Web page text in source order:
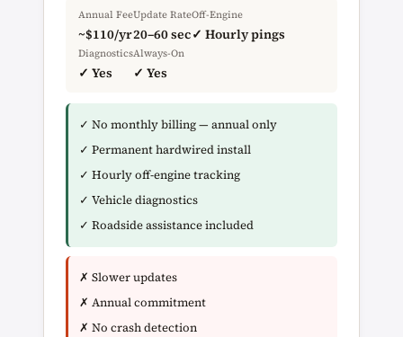
Annual Fee
~$110/yr
Update Rate
20–60 sec
Off-Engine
✓ Hourly pings
Diagnostics
✓ Yes
Always-On
✓ Yes
✓ No monthly billing — annual only
✓ Permanent hardwired install
✓ Hourly off-engine tracking
✓ Vehicle diagnostics
✓ Roadside assistance included
✗ Slower updates
✗ Annual commitment
✗ No crash detection